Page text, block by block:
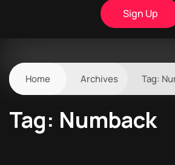
Sign Up
Home Archives Tag:
Tag: Numback